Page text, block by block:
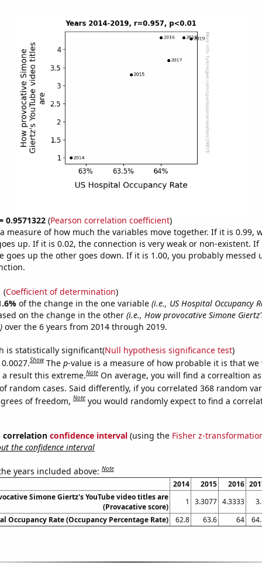
0.9571322(Pearson correlation coefficient)
measure of how much the variables move together. If it is 0.99,
up. If it is 0.02, the connection is very weak or non-existent. If
goes up the other goes down. If it is 1.00, you probably messed
(Coefficient of determination)
of the change in the one variable (i.e., US Hospital Occupancy
on the change in the other (i.e., How provocative Simone
over the 6 years from 2014 through 2019.
is statistically significant(Null hypothesis significance test)
Show The p-value is a measure of how probable it is that we
result this extreme.Note On average, you will find a correaltion
random cases. Said differently, if you correlated 368 random
of freedom,Note you would randomly expect to find a
correlation confidence interval(using the Fisher z-
the confidence interval
years included above:Note
2014 2015 2016
Simone Giertz's YouTube video titles are
(Provacative score)
1 3.3077 4.3333
Occupancy Rate (Occupancy Percentage Rate)
62.8 63.6 64